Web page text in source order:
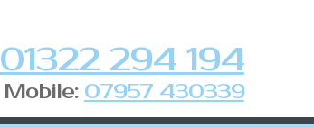
01322 294 194
Mobile: 07957 430339